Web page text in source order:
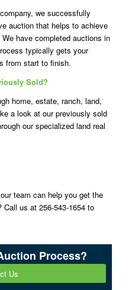
we successfully
auction that helps to achieve
have completed auctions in
typically gets your
from start to finish.
Sold?
home, estate, ranch, land,
a look at our previously sold
our specialized land real
team can help you get the
us at 256-543-1654 to
Process?
Us